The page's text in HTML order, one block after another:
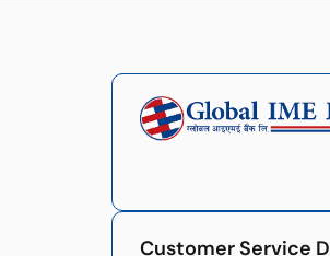
Customer Service